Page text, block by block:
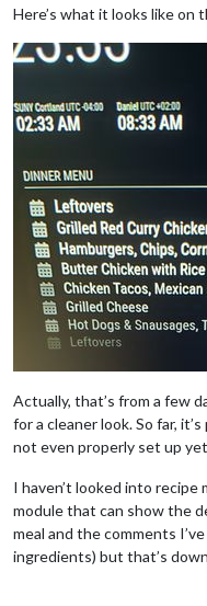
Here’s what it looks like on
Actually, that’s from a few
for a cleaner look. So far,
not even properly set up
I haven’t looked into
module that can show the
meal and the comments
ingredients) but that’s